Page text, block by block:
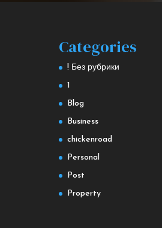
Categories
! Без рубрики
1
Blog
Business
chickenroad
Personal
Post
Property